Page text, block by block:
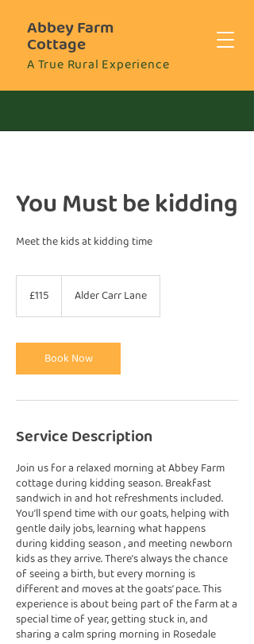
Abbey Farm
Cottage
A True Rural Experience
You Must be kidding
Meet the kids at kidding time
pounds
£115 Alder Carr Lane
Book Now
Service Description
Join us for a relaxed morning at Abbey Farm
cottage during kidding season. Breakfast
sandwich in and hot refreshments included.
You’ll spend time with our goats, helping with
gentle daily jobs, learning what happens
during kidding season , and meeting newborn
kids as they arrive. There’s always the chance
of seeing a birth, but every morning is
different and moves at the goats’ pace. This
experience is about being part of the farm at a
special time of year, getting stuck in, and
sharing a calm spring morning in Rosedale